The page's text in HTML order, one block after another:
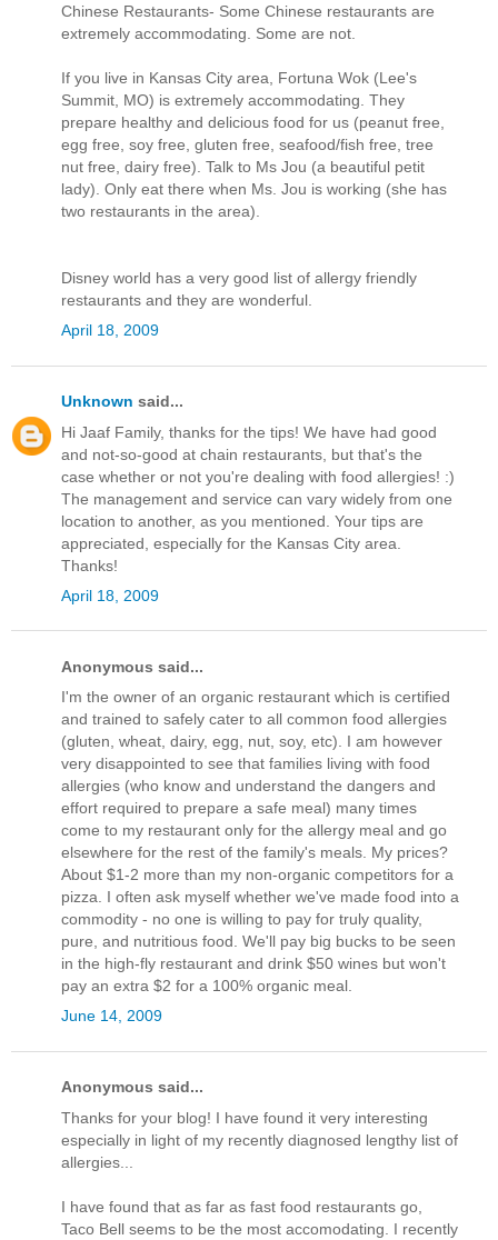
Chinese Restaurants- Some Chinese restaurants are
extremely accommodating. Some are not.
If you live in Kansas City area, Fortuna Wok (Lee's
Summit, MO) is extremely accommodating. They
prepare healthy and delicious food for us (peanut free,
egg free, soy free, gluten free, seafood/fish free, tree
nut free, dairy free). Talk to Ms Jou (a beautiful petit
lady). Only eat there when Ms. Jou is working (she has
two restaurants in the area).
Disney world has a very good list of allergy friendly
restaurants and they are wonderful.
April 18, 2009
Unknown said...
Hi Jaaf Family, thanks for the tips! We have had good
and not-so-good at chain restaurants, but that's the
case whether or not you're dealing with food allergies! :)
The management and service can vary widely from one
location to another, as you mentioned. Your tips are
appreciated, especially for the Kansas City area.
Thanks!
April 18, 2009
Anonymous said...
I'm the owner of an organic restaurant which is certified
and trained to safely cater to all common food allergies
(gluten, wheat, dairy, egg, nut, soy, etc). I am however
very disappointed to see that families living with food
allergies (who know and understand the dangers and
effort required to prepare a safe meal) many times
come to my restaurant only for the allergy meal and go
elsewhere for the rest of the family's meals. My prices?
About $1-2 more than my non-organic competitors for a
pizza. I often ask myself whether we've made food into a
commodity - no one is willing to pay for truly quality,
pure, and nutritious food. We'll pay big bucks to be seen
in the high-fly restaurant and drink $50 wines but won't
pay an extra $2 for a 100% organic meal.
June 14, 2009
Anonymous said...
Thanks for your blog! I have found it very interesting
especially in light of my recently diagnosed lengthy list of
allergies...
I have found that as far as fast food restaurants go,
Taco Bell seems to be the most accomodating. I recently